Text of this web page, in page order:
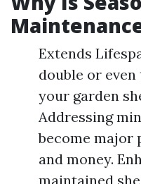
Extends
double or
your garden
Addressing
become major
and money.
maintained